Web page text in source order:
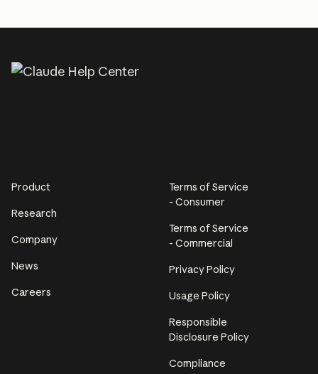
Product
Research
Company
News
Careers
Terms of Service
- Consumer
Terms of Service
- Commercial
Privacy Policy
Usage Policy
Responsible
Disclosure Policy
Compliance